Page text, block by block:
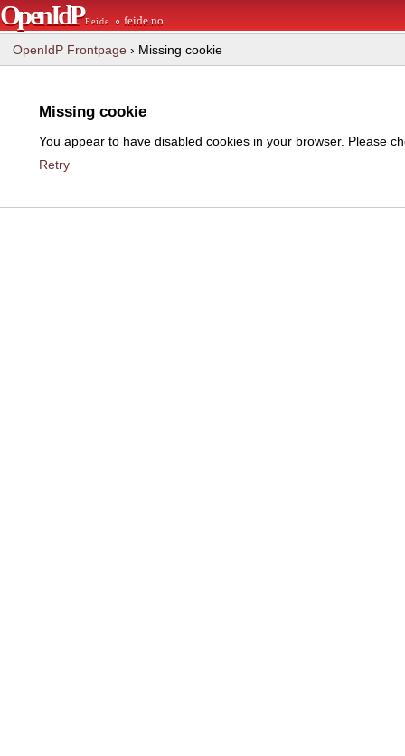
OpenIdPFeide ∘ feide.no
OpenIdP Frontpage › Missing cookie
Missing cookie
You appear to have disabled cookies in your browser. Please
Retry